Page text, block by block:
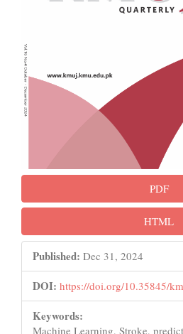
PDF
HTML
Published: Dec 31, 2024
DOI: https://doi.org/10.35845/
Keywords:
Machine Learning, Stroke,